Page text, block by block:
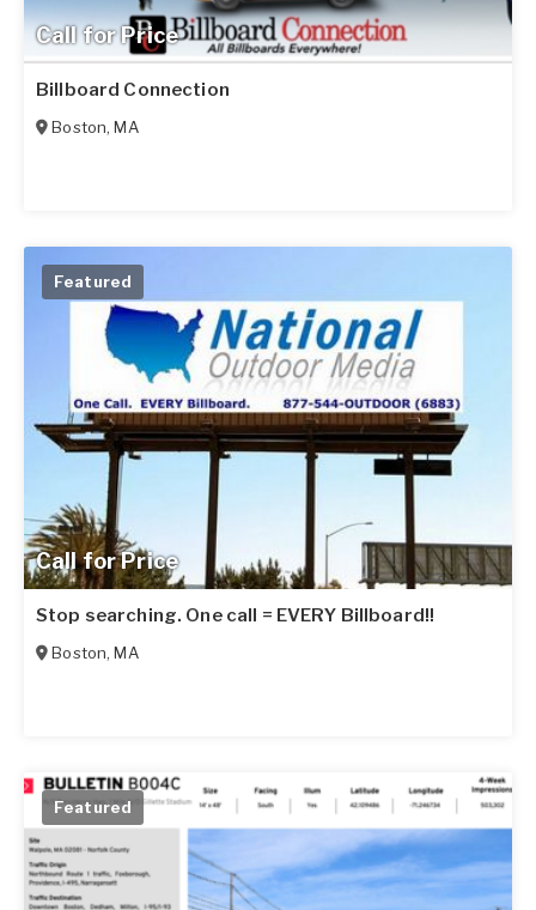
Call for Price
Billboard Connection
Boston,MA
Call for Price
Featured
Stop searching. One call = EVERY Billboard!!
Boston,MA
Featured